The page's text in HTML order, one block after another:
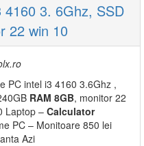
4160 3. 6Ghz, SSD
22 win 10
PC intel i3 4160 3.6Ghz ,
RAM 8GB, monitor 22
Laptop – Calculator
PC – Monitoare 850 lei
Azi